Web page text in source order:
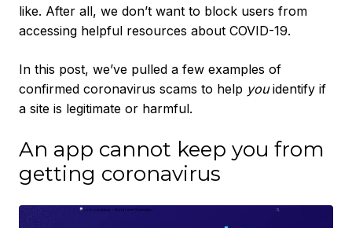
like. After all, we don’t want to block users from
accessing helpful resources about COVID-19.
In this post, we’ve pulled a few examples of
confirmed coronavirus scams to help youidentify if
a site is legitimate or harmful.
An app cannot keep you from
getting coronavirus